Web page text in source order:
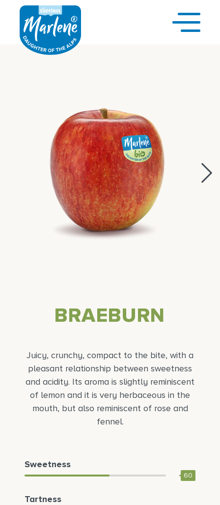
BRAEBURN
Juicy, crunchy, compact to the bite, with a
pleasant relationship between sweetness
and acidity. Its aroma is slightly reminiscent
of lemon and it is very herbaceous in the
mouth, but also reminiscent of rose and
fennel.
Sweetness
60
Tartness